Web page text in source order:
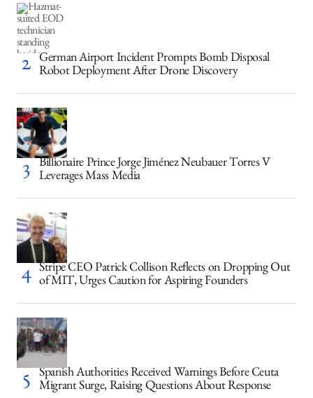
German Airport Incident Prompts Bomb Disposal
Robot Deployment After Drone Discovery
Billionaire Prince Jorge Jiménez Neubauer Torres V
Leverages Mass Media
Stripe CEO Patrick Collison Reflects on Dropping Out
of MIT, Urges Caution for Aspiring Founders
Spanish Authorities Received Warnings Before Ceuta
Migrant Surge, Raising Questions About Response